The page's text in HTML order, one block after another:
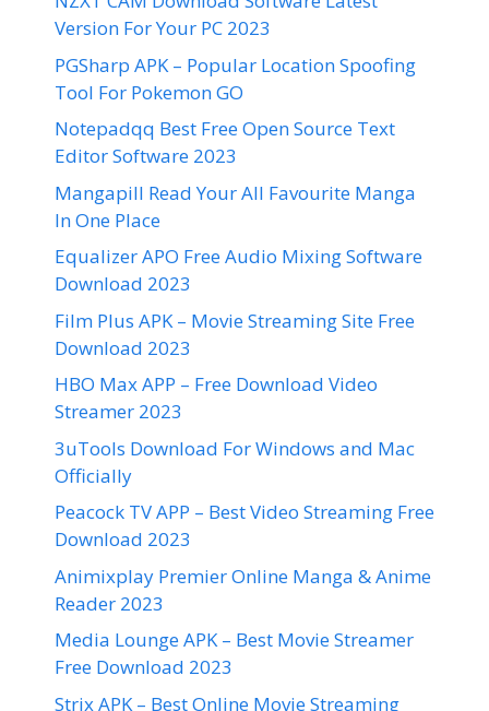
Version For Your PC 2023
PGSharp APK – Popular Location Spoofing
Tool For Pokemon GO
Notepadqq Best Free Open Source Text
Editor Software 2023
Mangapill Read Your All Favourite Manga
In One Place
Equalizer APO Free Audio Mixing Software
Download 2023
Film Plus APK – Movie Streaming Site Free
Download 2023
HBO Max APP – Free Download Video
Streamer 2023
3uTools Download For Windows and Mac
Officially
Peacock TV APP – Best Video Streaming Free
Download 2023
Animixplay Premier Online Manga & Anime
Reader 2023
Media Lounge APK – Best Movie Streamer
Free Download 2023
Strix APK – Best Online Movie Streaming